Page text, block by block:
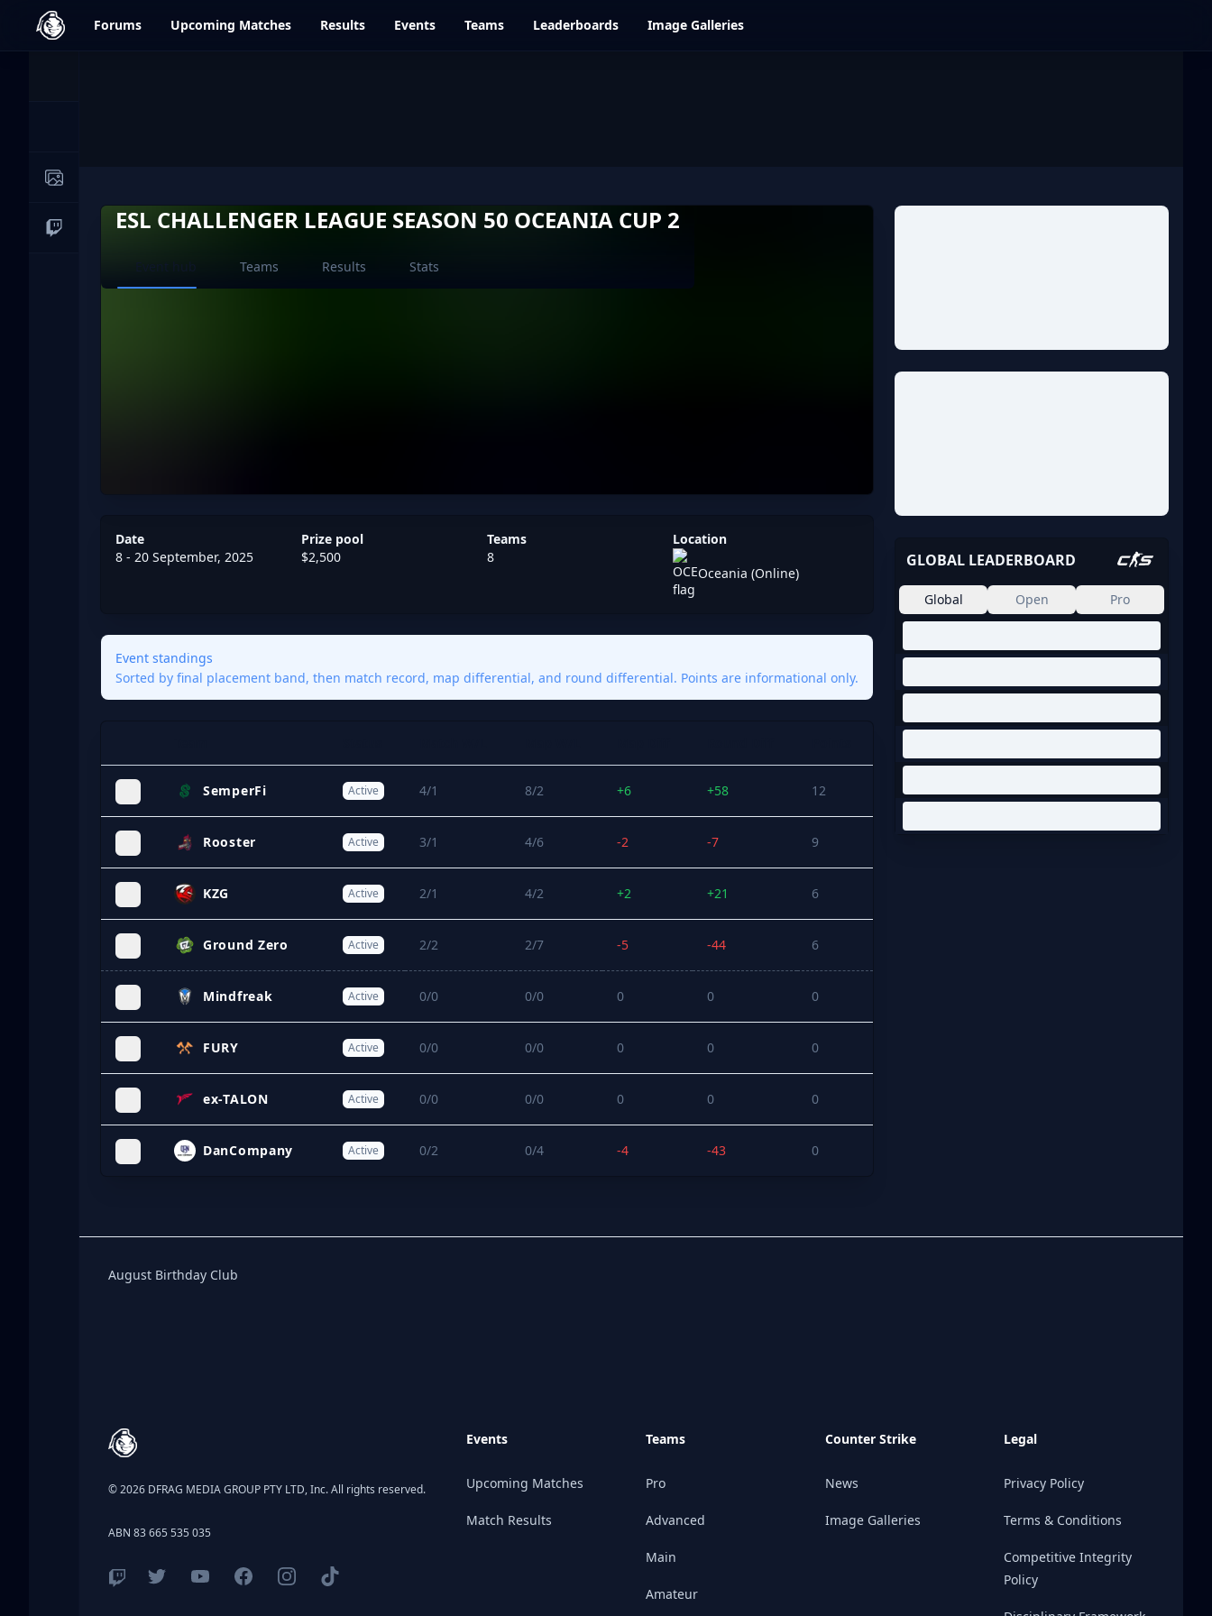
dfrag.gg Forums Upcoming Matches Results Events Teams Leaderboards Image Galleries
Image Galleries
Live Streams
ESL CHALLENGER LEAGUE SEASON 50 OCEANIA CUP 2
Teams Results Stats
Date
8 - 20 September, 2025
Prize pool
$2,500
Teams
8
Location
Oceania (Online)
Event standings
Sorted by final placement band, then match record, map differential, and round differential. Points are informational only.
SemperFi Active 4/1 8/2 +6 +58 12
Rooster Active 3/1 4/6 -2 -7 9
KZG Active 2/1 4/2 +2 +21 6
Ground Zero Active 2/2 2/7 -5 -44 6
Mindfreak Active 0/0 0/0 0 0 0
FURY Active 0/0 0/0 0 0 0
ex-TALON Active 0/0 0/0 0 0 0
DanCompany Active 0/2 0/4 -4 -43 0
GLOBAL LEADERBOARD
Global Open Pro
Birthday Club
August Birthday Club
© 2026 DFRAG MEDIA GROUP PTY LTD, Inc. All rights reserved.
ABN 83 665 535 035
Events
Upcoming Matches
Match Results
Teams
Pro
Advanced
Main
Amateur
Counter Strike
News
Image Galleries
Legal
Privacy Policy
Terms & Conditions
Competitive Integrity
Policy